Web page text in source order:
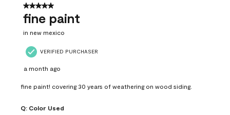
5 out of 5 stars.
fine paint
in new mexico
VERIFIED PURCHASER
a month ago
fine paint! covering 30 years of weathering on wood siding.
Q: Color Used